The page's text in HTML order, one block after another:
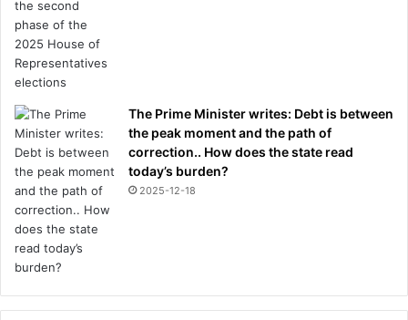
The Prime Minister writes: Debt is between
the peak moment and the path of
correction.. How does the state read
today’s burden?
2025-12-18